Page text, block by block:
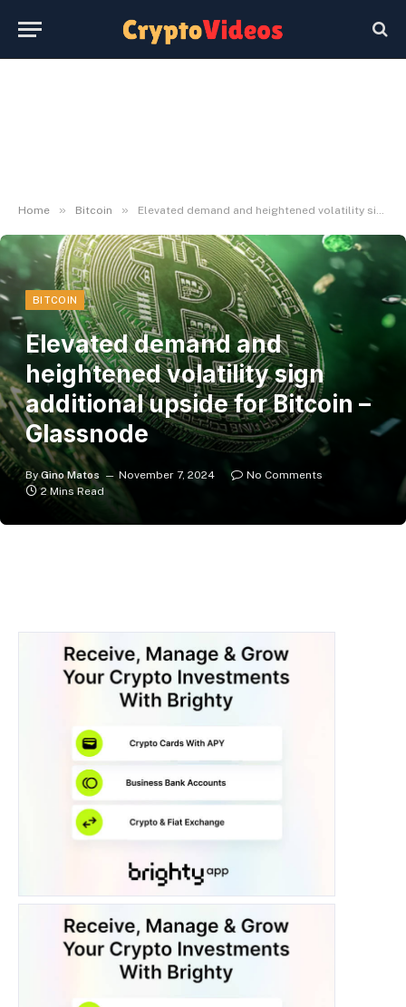
Home » Bitcoin » Elevated demand and heightened volatility sign additional upside for Bitcoin – Glassnode
BITCOIN
Elevated demand and
heightened volatility sign
additional upside for Bitcoin –
Glassnode
By Gino Matos November 7, 2024
No Comments
2 Mins Read